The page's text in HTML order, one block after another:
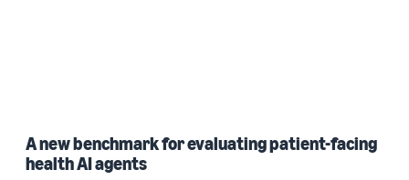
A new benchmark for evaluating patient-facing
health AI agents